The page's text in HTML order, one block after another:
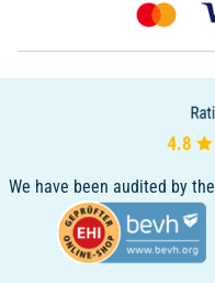
We have been audited by the